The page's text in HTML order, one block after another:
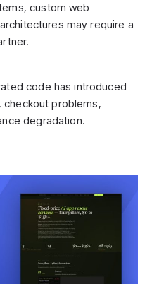
custom web
may require a
code has introduced
checkout problems,
degradation.